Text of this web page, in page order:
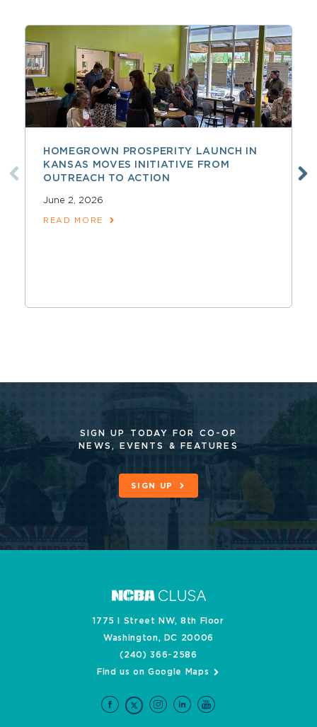
HOMEGROWN PROSPERITY LAUNCH IN
KANSAS MOVES INITIATIVE FROM
OUTREACH TO ACTION
June 2, 2026
READ MORE
SIGN UP TODAY FOR CO-OP
NEWS, EVENTS & FEATURES
SIGN UP
1775 I Street NW, 8th Floor
Washington, DC 20006
(240) 366-2586
Find us on Google Maps